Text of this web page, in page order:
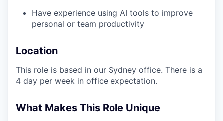
Have experience using AI tools to improve
personal or team productivity
Location
This role is based in our Sydney office. There is a
4 day per week in office expectation.
What Makes This Role Unique